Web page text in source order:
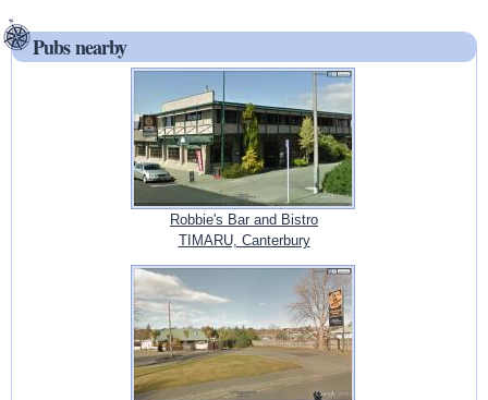
Pubs nearby
Robbie's Bar and Bistro
TIMARU, Canterbury